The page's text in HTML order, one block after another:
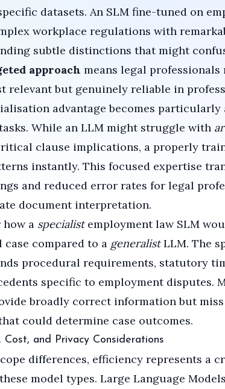
datasets. An SLM fine-tuned on
workplace regulations with
subtle distinctions that might
approach means legal
relevant but genuinely reliable in
advantage becomes
While an LLM might struggle with
clause implications, a properly
instantly. This focused expertise
and reduced error rates for legal
document interpretation.
how a specialistemployment law SLM
case compared to a generalistLLM. The
procedural requirements, statutory
specific to employment disputes.
broadly correct information but miss
could determine case outcomes.
Cost, and Privacy Considerations
differences, efficiency represents a
model types. Large Language